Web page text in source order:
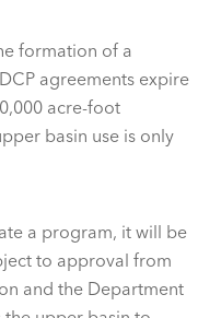
formation of a
agreements expire
acre-foot
basin use is only
a program, it will be
to approval from
and the Department